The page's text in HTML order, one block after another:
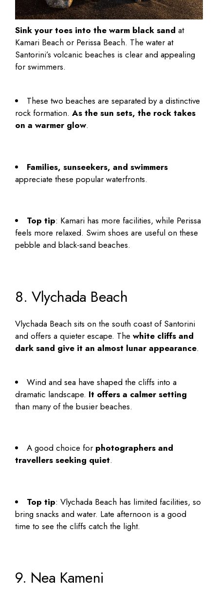
Sink your toes into the warm black sandat
Kamari Beach or Perissa Beach. The water at
Santorini’s volcanic beaches is clear and appealing
for swimmers.
These two beaches are separated by a distinctive
rock formation.As the sun sets, the rock takes
on a warmer glow.
Families, sunseekers, and swimmers
appreciate these popular waterfronts.
Top tip: Kamari has more facilities, while Perissa
feels more relaxed. Swim shoes are useful on these
pebble and black-sand beaches.
8. Vlychada Beach
Vlychada Beach sits on the south coast of Santorini
and offers a quieter escape. Thewhite cliffs and
dark sand give it an almost lunar appearance.
Wind and sea have shaped the cliffs into a
dramatic landscape. It offers a calmer setting
than many of the busier beaches.
A good choice for photographers and
travellers seeking quiet.
Top tip: Vlychada Beach has limited facilities, so
bring snacks and water. Late afternoon is a good
time to see the cliffs catch the light.
9. Nea Kameni